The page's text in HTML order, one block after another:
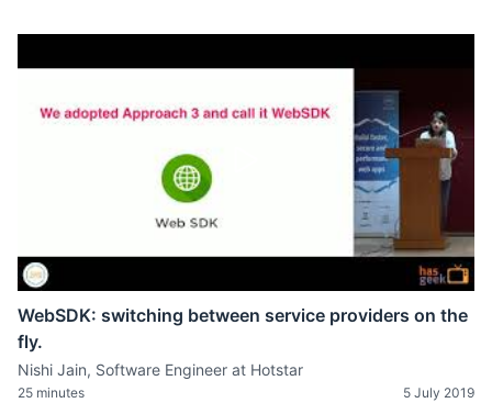
WebSDK: switching between service providers on the
fly.
Nishi Jain, Software Engineer at Hotstar
25 minutes 5 July 2019